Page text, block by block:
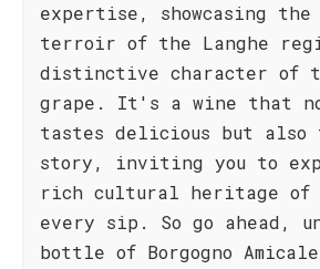
expertise, showcasing the
terroir of the Langhe
distinctive character of
grape. It's a wine that
tastes delicious but
story, inviting you to
rich cultural heritage
every sip. So go ahead,
bottle of Borgogno